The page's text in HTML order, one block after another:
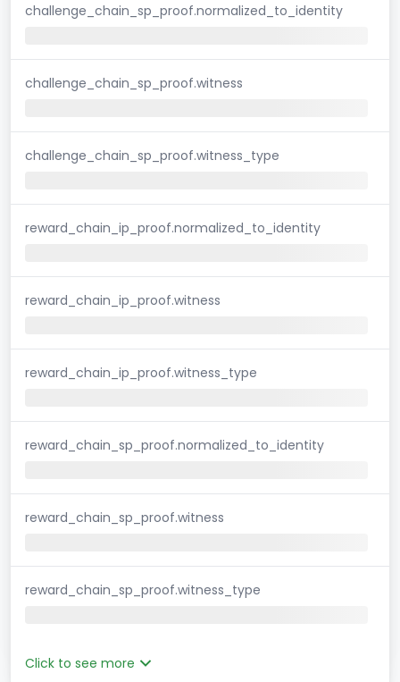
challenge_chain_sp_proof.normalized_to_identity
challenge_chain_sp_proof.witness
challenge_chain_sp_proof.witness_type
reward_chain_ip_proof.normalized_to_identity
reward_chain_ip_proof.witness
reward_chain_ip_proof.witness_type
reward_chain_sp_proof.normalized_to_identity
reward_chain_sp_proof.witness
reward_chain_sp_proof.witness_type
Click to see more